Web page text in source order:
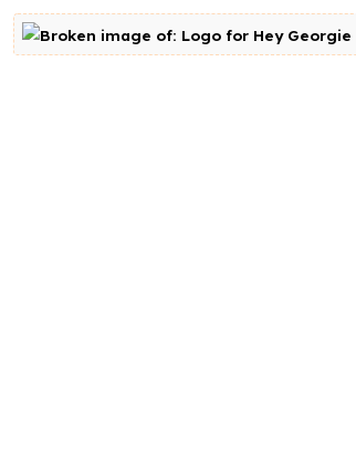
Skip to content
Go to homepage